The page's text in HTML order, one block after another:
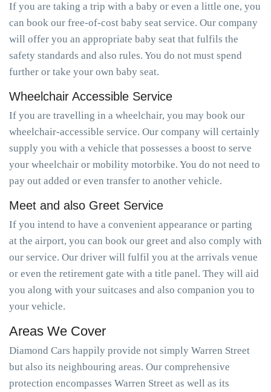
If you are taking a trip with a baby or even a little one, you
can book our free-of-cost baby seat service. Our company
will offer you an appropriate baby seat that fulfils the
safety standards and also rules. You do not must spend
further or take your own baby seat.
Wheelchair Accessible Service
If you are travelling in a wheelchair, you may book our
wheelchair-accessible service. Our company will certainly
supply you with a vehicle that possesses a boost to serve
your wheelchair or mobility motorbike. You do not need to
pay out added or even transfer to another vehicle.
Meet and also Greet Service
If you intend to have a convenient appearance or parting
at the airport, you can book our greet and also comply with
our service. Our driver will fulfil you at the arrivals venue
or even the retirement gate with a title panel. They will aid
you along with your suitcases and also companion you to
your vehicle.
Areas We Cover
Diamond Cars happily provide not simply Warren Street
but also its neighbouring areas. Our comprehensive
protection encompasses Warren Street as well as its